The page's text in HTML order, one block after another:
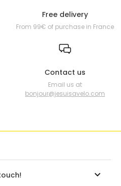
Free delivery
From 99€ of purchase in France
Contact us
Email us at
bonjour@jesuisavelo.com